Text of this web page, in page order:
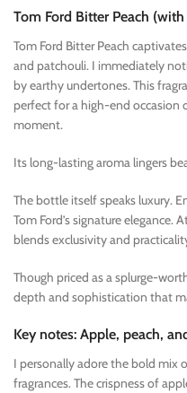
Tom Ford Bitter Peach
Tom Ford Bitter Peach
and patchouli. I immediately
by earthy undertones. This
perfect for a high-end occasion
moment.
Its long-lasting aroma lingers
The bottle itself speaks luxury.
Tom Ford’s signature
blends exclusivity and
Though priced as a splurge-
depth and sophistication that
Key notes: Apple, peach,
I personally adore the bold mix
fragrances. The crispness of